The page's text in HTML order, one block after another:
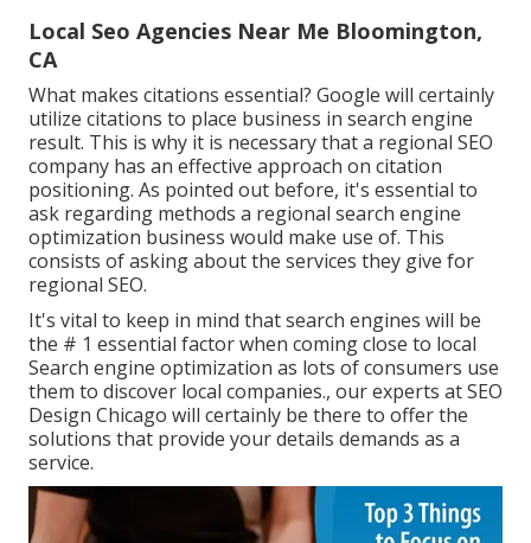
Local Seo Agencies Near Me Bloomington,
CA
What makes citations essential? Google will certainly
utilize citations to place business in search engine
result. This is why it is necessary that a regional SEO
company has an effective approach on citation
positioning. As pointed out before, it's essential to
ask regarding methods a regional search engine
optimization business would make use of. This
consists of asking about the services they give for
regional SEO.
It's vital to keep in mind that search engines will be
the # 1 essential factor when coming close to local
Search engine optimization as lots of consumers use
them to discover local companies., our experts at SEO
Design Chicago will certainly be there to offer the
solutions that provide your details demands as a
service.